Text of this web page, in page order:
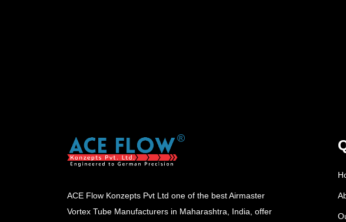
ACE Flow Konzepts Pvt Ltd one of the best Airmaster
Vortex Tube Manufacturers in Maharashtra, India, offer